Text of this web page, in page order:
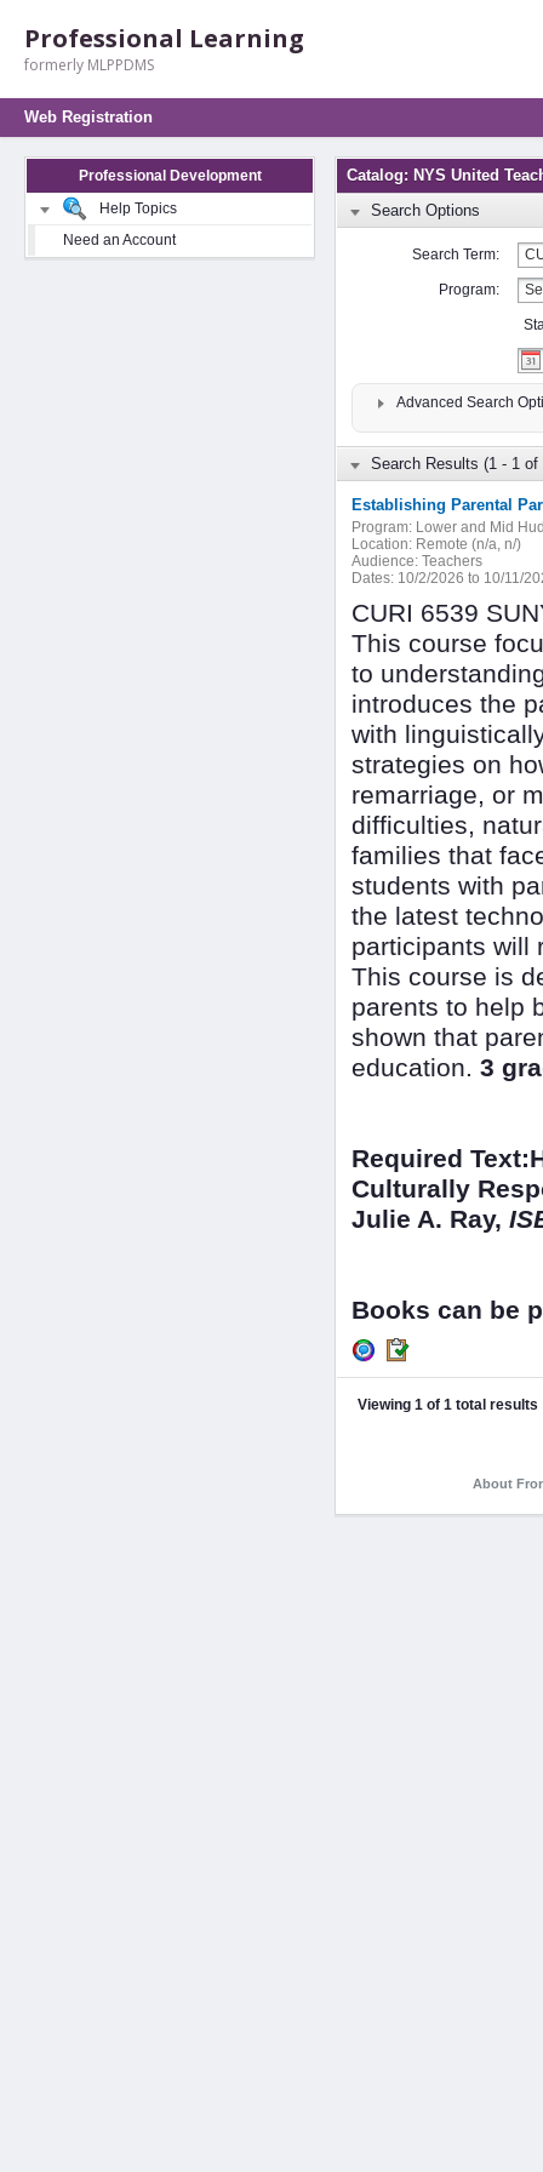
Professional Learning
formerly MLPPDMS
Web Registration
Professional Development
Help Topics
Need an Account
Catalog: NYS United
Search Options
Search Term:
Program:
Advanced Search
Search Results (1 - 1 of
Establishing Parental
Program: Lower and Mid
Location: Remote (n/a, n/)
Audience: Teachers
Dates: 10/2/2026 to 10/11/
CURI 6539
This course
to
introduces the
with
strategies on
remarriage, or
difficulties,
families that
students with
the latest
participants will
This course is
parents to help
shown that
education. 3
Required Text:
Culturally
Julie A. Ray,
Books can be
Viewing 1 of 1 total results
About